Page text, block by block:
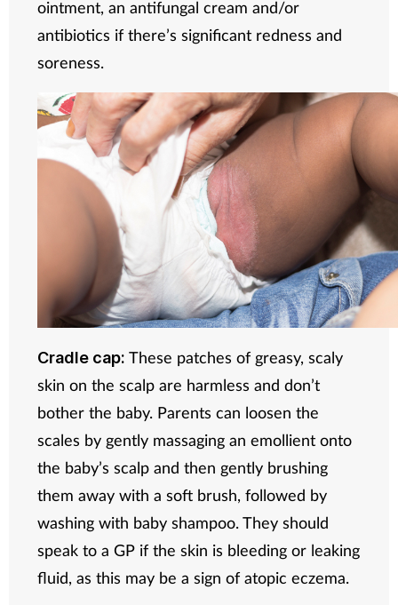
ointment, an antifungal cream and/or
antibiotics if there’s significant redness and
soreness.
Cradle cap: These patches of greasy, scaly
skin on the scalp are harmless and don’t
bother the baby. Parents can loosen the
scales by gently massaging an emollient onto
the baby’s scalp and then gently brushing
them away with a soft brush, followed by
washing with baby shampoo. They should
speak to a GP if the skin is bleeding or leaking
fluid, as this may be a sign of atopic eczema.